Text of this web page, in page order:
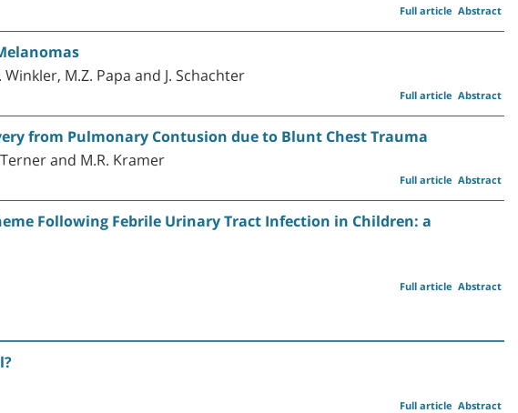
Abstract
Full article
M.Z. Papa and J. Schachter
Abstract
Full article
from Pulmonary Contusion due to Blunt Chest Trauma
and M.R. Kramer
Abstract
Full article
Following Febrile Urinary Tract Infection in Children: a
Abstract
Full article
Abstract
Full article